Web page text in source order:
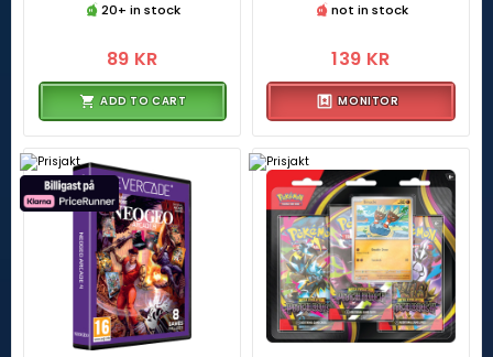
20+ in stock
89 KR
ADD TO CART
not in stock
139 KR
MONITOR